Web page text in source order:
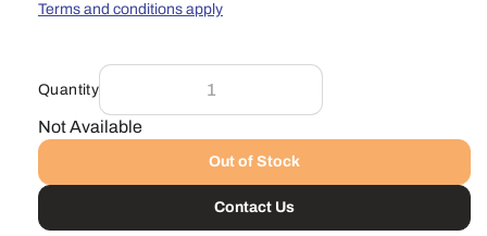
Terms and conditions apply
Quantity
Not Available
Out of Stock
Contact Us